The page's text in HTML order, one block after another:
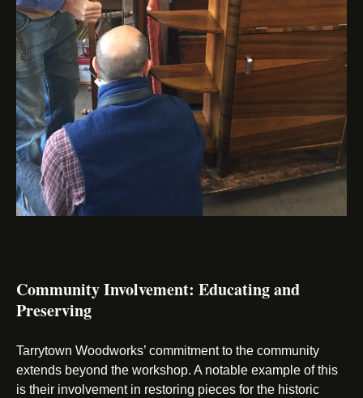
Community Involvement: Educating and
Preserving
Tarrytown Woodworks’ commitment to the community
extends beyond the workshop. A notable example of this
is their involvement in restoring pieces for the historic